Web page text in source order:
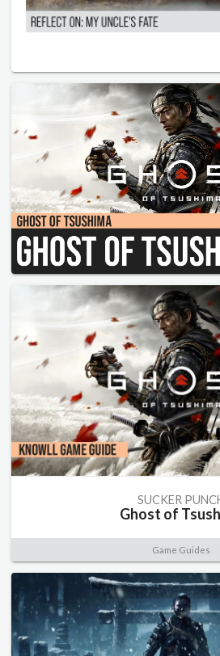
SUCKER
Ghost of
Game Guides